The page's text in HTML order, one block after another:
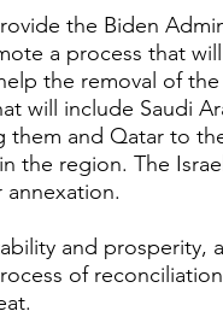
the Biden
a process that
the removal of
will include Saudi
them and Qatar to
the region. The
and prosperity,
of